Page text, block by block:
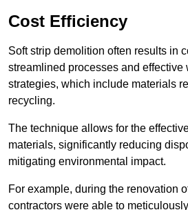
Cost Efficiency
Soft strip demolition often results in
streamlined processes and effective
strategies, which include materials
recycling.
The technique allows for the
materials, significantly reducing
mitigating environmental impact.
For example, during the renovation
contractors were able to